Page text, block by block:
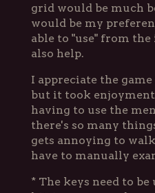
grid would be much
would be my
able to "use" from
also help.
I appreciate the
but it took
having to use the
there's so many
gets annoying to
have to manually
* The keys need to